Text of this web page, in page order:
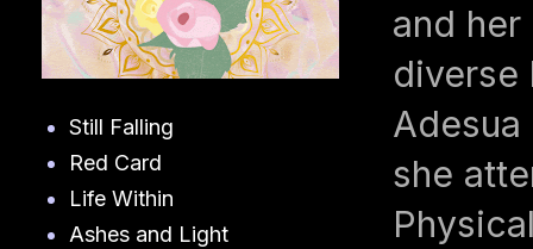
and
diverse
she
Still Falling
Red Card
Life Within
Ashes and Light